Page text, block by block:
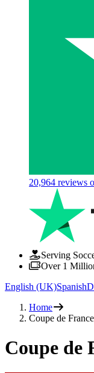
20,964 reviews
Serving
Over 1
English (UK)Spanish
Home
Coupe de
Coupe de